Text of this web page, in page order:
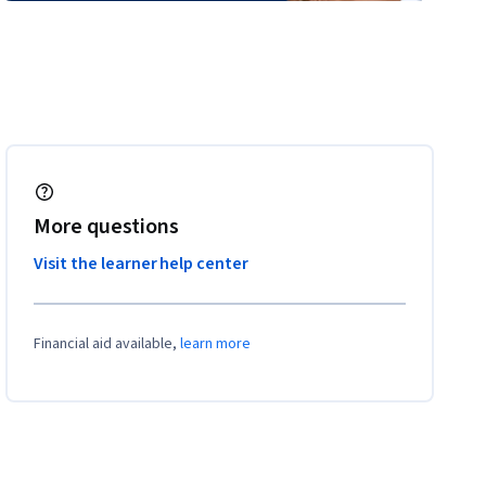
More questions
Visit the learner help center
Financial aid available,learn more